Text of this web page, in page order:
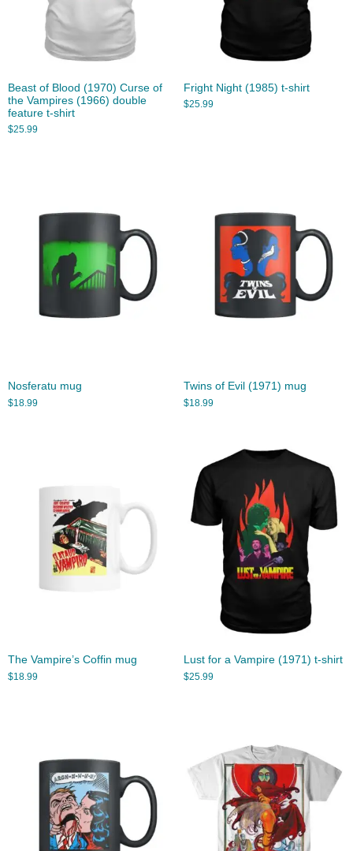
Beast of Blood (1970) Curse of
the Vampires (1966) double
feature t-shirt
$25.99
Fright Night (1985) t-shirt
$25.99
Nosferatu mug
$18.99
Twins of Evil (1971) mug
$18.99
The Vampire’s Coffin mug
$18.99
Lust for a Vampire (1971) t-shirt
$25.99